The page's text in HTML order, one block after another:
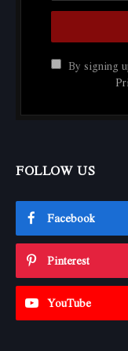
By signing
FOLLOW US
Facebook
Pinterest
YouTube